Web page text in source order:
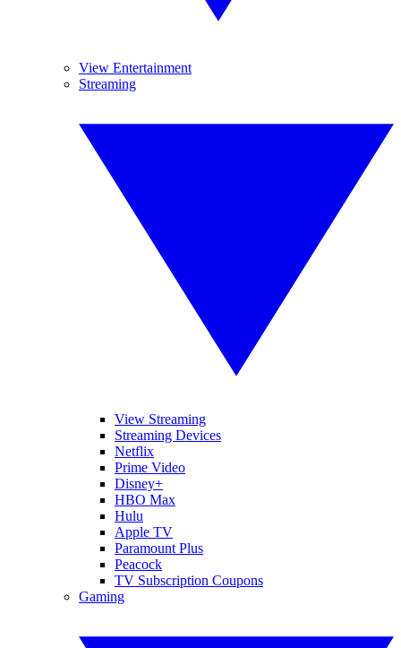
View Entertainment
Streaming
View Streaming
Streaming Devices
Netflix
Prime Video
Disney+
HBO Max
Hulu
Apple TV
Paramount Plus
Peacock
TV Subscription Coupons
Gaming